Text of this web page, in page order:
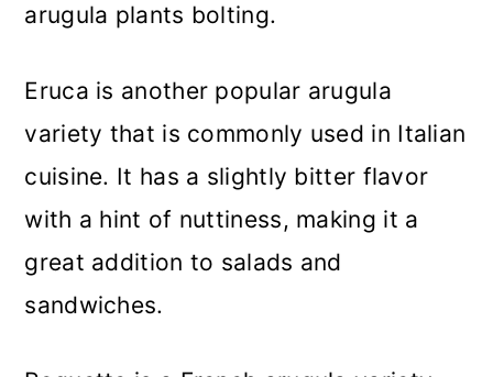
arugula plants bolting.
Eruca is another popular arugula
variety that is commonly used in Italian
cuisine. It has a slightly bitter flavor
with a hint of nuttiness, making it a
great addition to salads and
sandwiches.